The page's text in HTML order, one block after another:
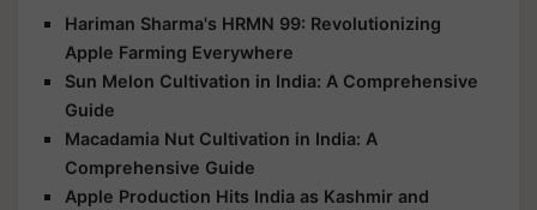
Hariman Sharma's HRMN 99: Revolutionizing
Apple Farming Everywhere
Sun Melon Cultivation in India: A Comprehensive
Guide
Macadamia Nut Cultivation in India: A
Comprehensive Guide
Apple Production Hits India as Kashmir and